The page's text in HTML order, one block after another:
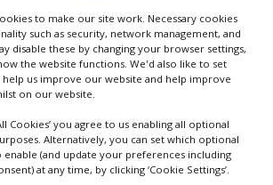
The development gives us
raise our revenue guidance for
digit organic revenue growth.”
guided for high single-
of the fiscal year 2022,
generated revenues of €371m
to make our site work. Necessary cookies
such as security, network management, and
disable these by changing your browser settings,
the website functions. We'd also like to set
us improve our website and help improve
on our website.
Cookies’ you agree to us enabling all optional
Alternatively, you can set which optional
(and update your preferences including
at any time, by clicking ‘Cookie Settings’.